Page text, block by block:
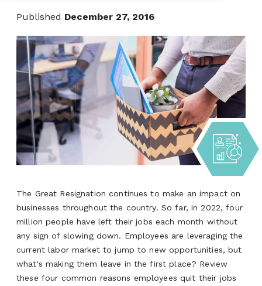
Published December 27, 2016
The Great Resignation continues to make an impact on
businesses throughout the country. So far, in 2022, four
million people have left their jobs each month without
any sign of slowing down. Employees are leveraging the
current labor market to jump to new opportunities, but
what's making them leave in the first place? Review
these four common reasons employees quit their jobs